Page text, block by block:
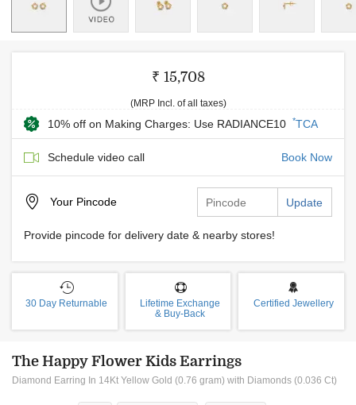
₹ 15,708
(MRP Incl. of all taxes)
10% off on Making Charges: Use RADIANCE10 *TCA
Schedule video call Book Now
Your Pincode Update
Provide pincode for delivery date & nearby stores!
30 Day Returnable
Lifetime Exchange
& Buy-Back
Certified Jewellery
The Happy Flower Kids Earrings
Diamond Earring In 14Kt Yellow Gold (0.76 gram) with Diamonds (0.036 Ct)